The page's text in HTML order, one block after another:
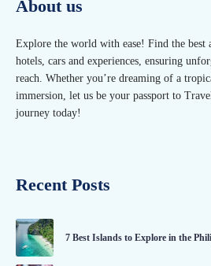
About us
Explore the world with ease! Find the best
hotels, cars and experiences, ensuring
reach. Whether you’re dreaming of a
immersion, let us be your passport to
journey today!
Recent Posts
7 Best Islands to Explore in the